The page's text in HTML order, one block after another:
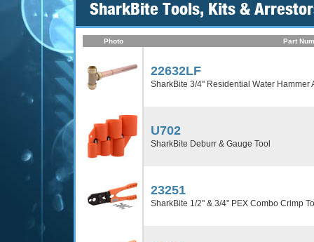
SharkBite Tools, Kits &
Photo Part
22632LF
SharkBite 3/4" Residential Water Hammer
U702
SharkBite Deburr & Gauge Tool
23251
SharkBite 1/2" & 3/4" PEX Combo Crimp